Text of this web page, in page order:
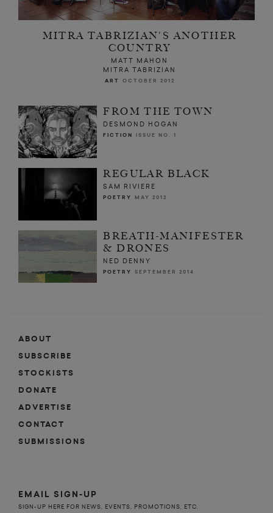
MITRA TABRIZIAN'S ANOTHER
COUNTRY
MATT MAHON
MITRA TABRIZIAN
ART OCTOBER 2012
FROM THE TOWN
DESMOND HOGAN
FICTION ISSUE NO. 1
REGULAR BLACK
SAM RIVIERE
POETRY MAY 2012
BREATH-MANIFESTER
& DRONES
NED DENNY
POETRY SEPTEMBER 2014
ABOUT
SUBSCRIBE
STOCKISTS
DONATE
ADVERTISE
CONTACT
SUBMISSIONS
EMAIL SIGN-UP
SIGN-UP HERE FOR NEWS, EVENTS, PROMOTIONS, ETC.